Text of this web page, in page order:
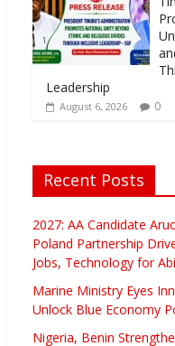
Leadership
August 6, 2026 0
Recent Posts
2027: AA Candidate
Poland Partnership
Jobs, Technology for
Marine Ministry Eyes
Unlock Blue Economy
Nigeria, Benin